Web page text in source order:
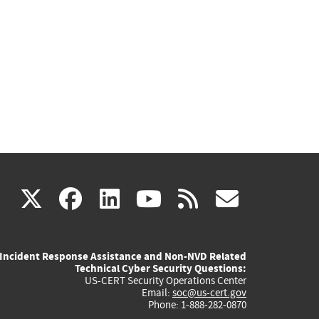
X(link
external)
facebook
(link
external)
linkedin
(link
external)
youtube
(link
external)
rss
Incident Response Assistance and Non-NVD Related
Technical Cyber Security Questions:
US-CERT Security Operations Center
Email: soc@us-cert.gov
Phone: 1-888-282-0870